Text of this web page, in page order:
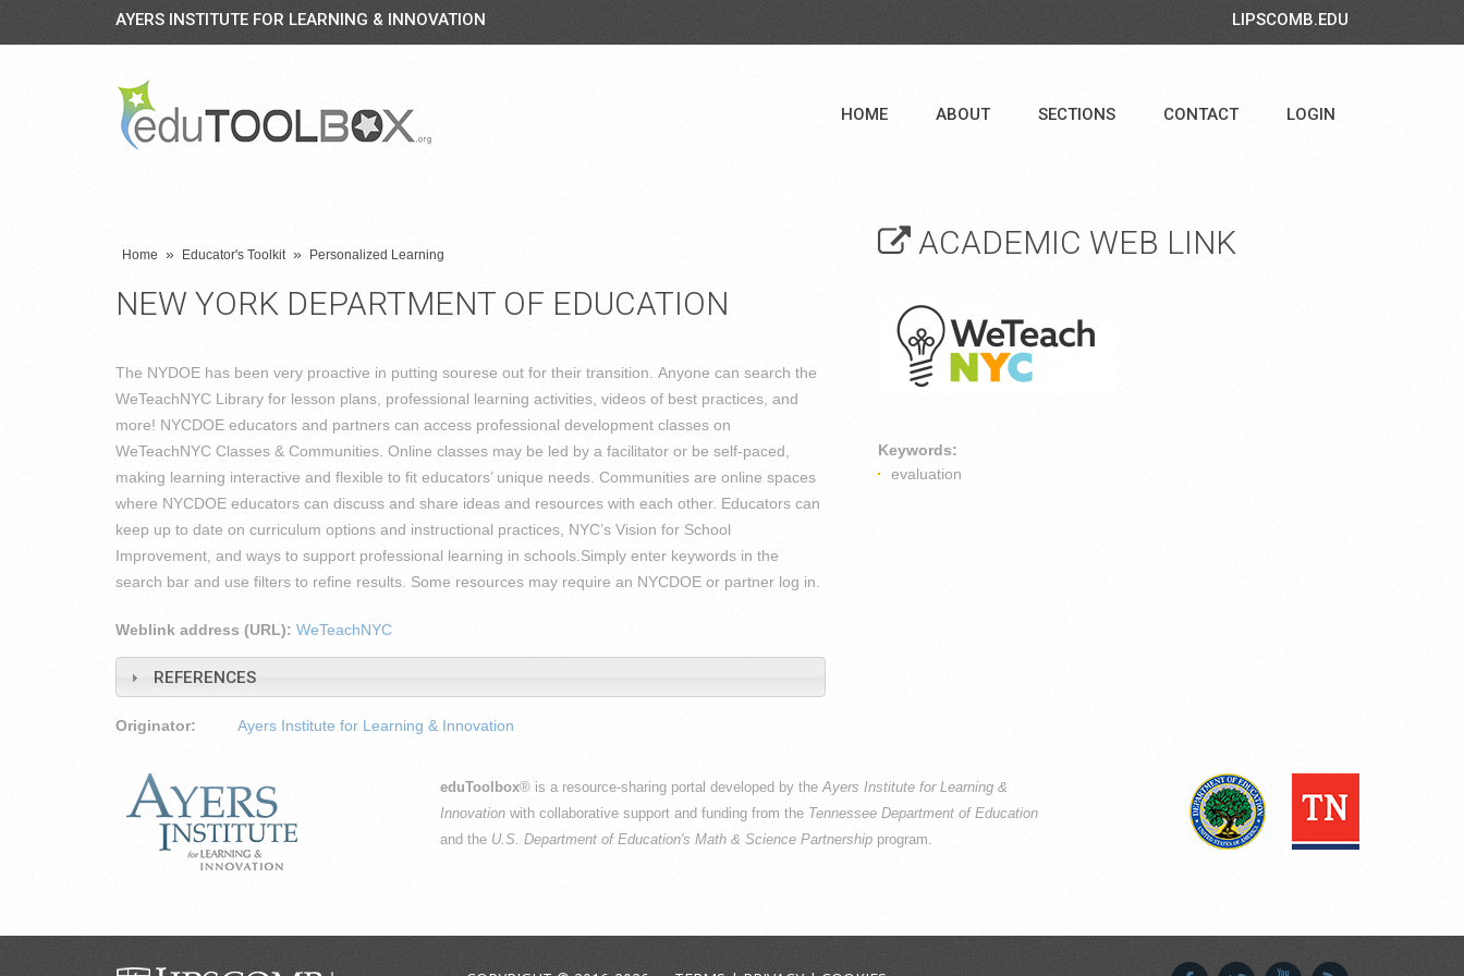
AYERS INSTITUTE FOR LEARNING & INNOVATION LIPSCOMB.EDU
HOME ABOUT SECTIONS CONTACT LOGIN
ACADEMIC WEB LINK
Keywords:
evaluation
Home » Educator's Toolkit » Personalized Learning
NEW YORK DEPARTMENT OF EDUCATION
The NYDOE has been very proactive in putting sourese out for their transition. Anyone can search the
WeTeachNYC Library for lesson plans, professional learning activities, videos of best practices, and
more! NYCDOE educators and partners can access professional development classes on
WeTeachNYC Classes & Communities. Online classes may be led by a facilitator or be self-paced,
making learning interactive and flexible to fit educators’ unique needs. Communities are online spaces
where NYCDOE educators can discuss and share ideas and resources with each other. Educators can
keep up to date on curriculum options and instructional practices, NYC’s Vision for School
Improvement, and ways to support professional learning in schools.Simply enter keywords in the
search bar and use filters to refine results. Some resources may require an NYCDOE or partner log in.
Weblink address (URL): WeTeachNYC
REFERENCES
Originator: Ayers Institute for Learning & Innovation
eduToolbox® is a resource-sharing portal developed by theAyers Institute for Learning &
Innovation with collaborative support and funding from the Tennessee Department of Education
and the U.S. Department of Education's Math & Science Partnership program.